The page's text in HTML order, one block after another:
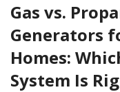
Gas vs.
Generators
Homes:
System Is